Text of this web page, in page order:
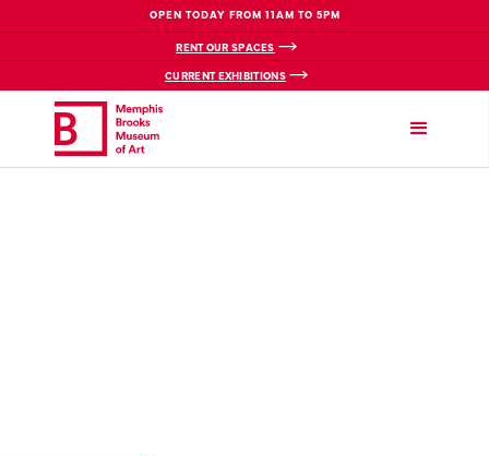
OPEN TODAY FROM 11AM TO 5PM
RENT OUR SPACES
CURRENT EXHIBITIONS